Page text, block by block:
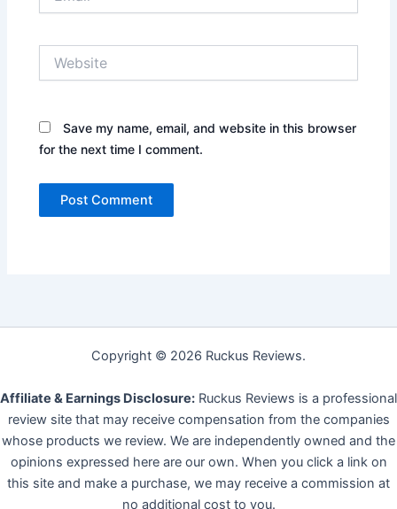
Save my name, email, and website in this browser
for the next time I comment.
Copyright © 2026 Ruckus Reviews.
Affiliate & Earnings Disclosure: Ruckus Reviews is a professional
review site that may receive compensation from the companies
whose products we review. We are independently owned and the
opinions expressed here are our own. When you click a link on
this site and make a purchase, we may receive a commission at
no additional cost to you.